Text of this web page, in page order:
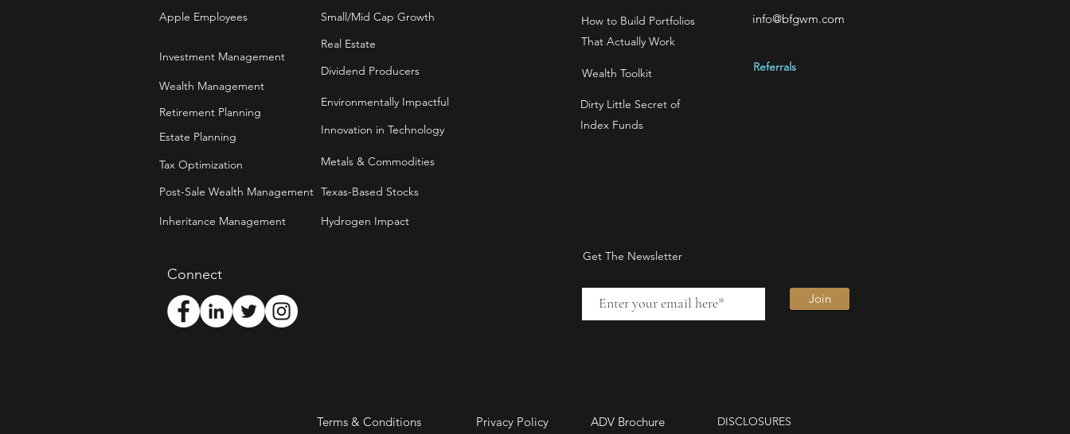
Apple Employees
Investment Management
Wealth Management
Retirement Planning
Estate Planning
Tax Optimization
Post-Sale Wealth Management
Inheritance Management
Small/Mid Cap Growth
Real Estate
Dividend Producers
Environmentally Impactful
Innovation in Technology
Metals & Commodities
Texas-Based Stocks
Hydrogen Impact
Connect
How to Build Portfolios
That Actually Work
Wealth Toolkit
info@bfgwm.com
Referrals
Dirty Little Secret of
Index Funds
Get The Newsletter
Join
Terms & Conditions Privacy Policy ADV Brochure DISCLOSURES